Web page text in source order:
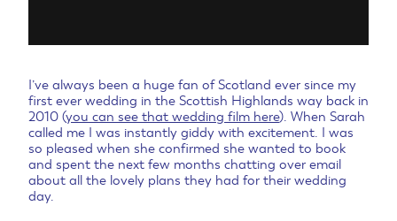
I’ve always been a huge fan of Scotland ever since my
first ever wedding in the Scottish Highlands way back in
2010 (you can see that wedding film here). When Sarah
called me I was instantly giddy with excitement. I was
so pleased when she confirmed she wanted to book
and spent the next few months chatting over email
about all the lovely plans they had for their wedding
day.